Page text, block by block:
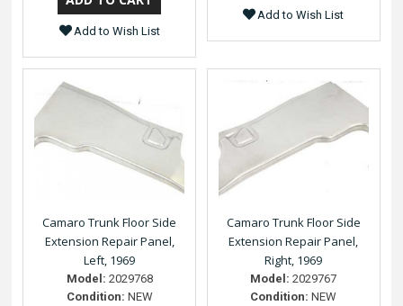
Add to Wish List
Add to Wish List
Camaro Trunk Floor Side
Extension Repair Panel,
Left, 1969
Model: 2029768
Condition: NEW
Camaro Trunk Floor Side
Extension Repair Panel,
Right, 1969
Model: 2029767
Condition: NEW